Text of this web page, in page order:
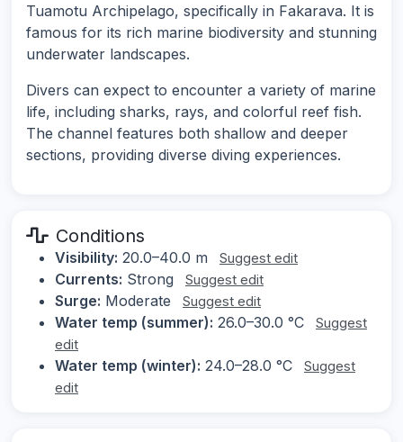
Tuamotu Archipelago, specifically in Fakarava. It is
famous for its rich marine biodiversity and stunning
underwater landscapes.
Divers can expect to encounter a variety of marine
life, including sharks, rays, and colorful reef fish.
The channel features both shallow and deeper
sections, providing diverse diving experiences.
Conditions
Visibility: 20.0–40.0 m Suggest edit
Currents: Strong Suggest edit
Surge: Moderate Suggest edit
Water temp (summer): 26.0–30.0 °C
Suggest
edit
Water temp (winter): 24.0–28.0 °C
Suggest
edit